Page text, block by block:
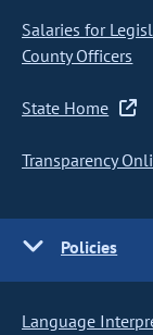
Salaries for
County Officers
State Home
Transparency
Policies
Language